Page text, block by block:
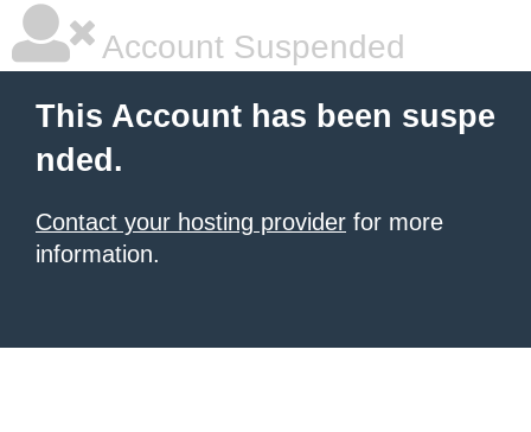
Account Suspended
This Account has been suspe
nded.
Contact your hosting provider for more
information.